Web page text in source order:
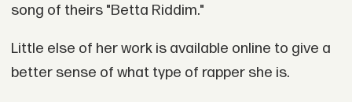
song of theirs "Betta Riddim."
Little else of her work is available online to give a
better sense of what type of rapper she is.